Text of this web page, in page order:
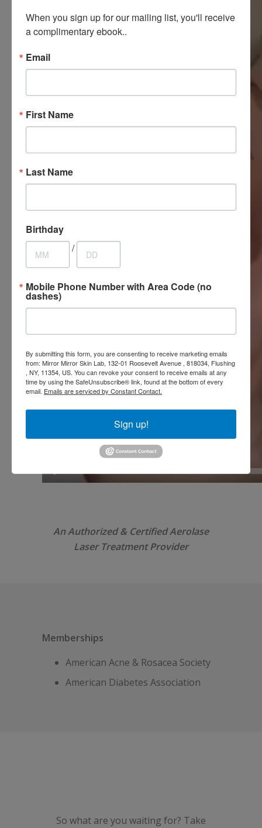
An Authorized & Certified Aerolase
Laser Treatment Provider
Memberships
American Acne & Rosacea Society
American Diabetes Association
So what are you waiting for? Take
When you sign up for our mailing list, you'll receive
a complimentary ebook..
Email
First Name
Last Name
Birthday
/
Mobile Phone Number with Area Code (no
dashes)
By submitting this form, you are consenting to receive marketing emails
from: Mirror Mirror Skin Lab, 132-01 Roosevelt Avenue , 818034, Flushing
, NY, 11354, US. You can revoke your consent to receive emails at any
time by using the SafeUnsubscribe® link, found at the bottom of every
email. Emails are serviced by Constant Contact.
Sign up!